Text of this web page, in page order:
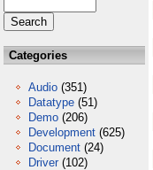
Categories
Audio (351)
Datatype (51)
Demo (206)
Development (625)
Document (24)
Driver (102)